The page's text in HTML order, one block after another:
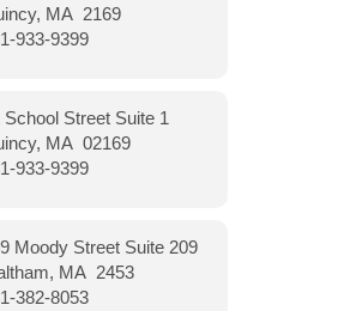
MA 2169
933-9399
School Street Suite 1
MA 02169
933-9399
Moody Street Suite 209
MA 2453
382-8053